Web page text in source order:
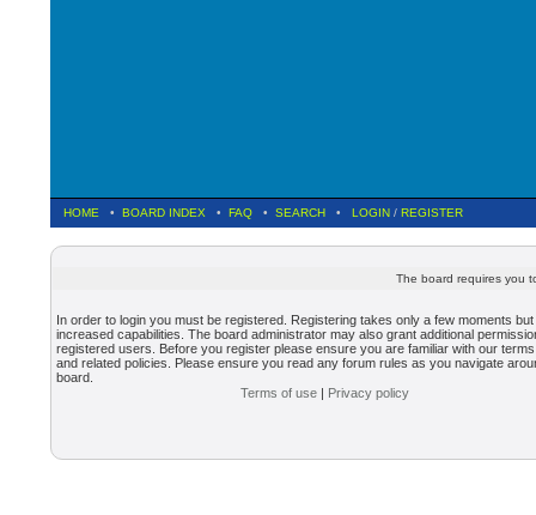
HOME • BOARD INDEX • FAQ • SEARCH • LOGIN / REGISTER
The board requires you
In order to login you must be registered. Registering takes only a few moments
increased capabilities. The board administrator may also grant additional
registered users. Before you register please ensure you are familiar with our
and related policies. Please ensure you read any forum rules as you navigate
board.
Terms of use | Privacy policy